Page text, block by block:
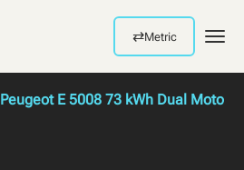
⇄Metric
Peugeot E 5008 73 kWh Dual Motor